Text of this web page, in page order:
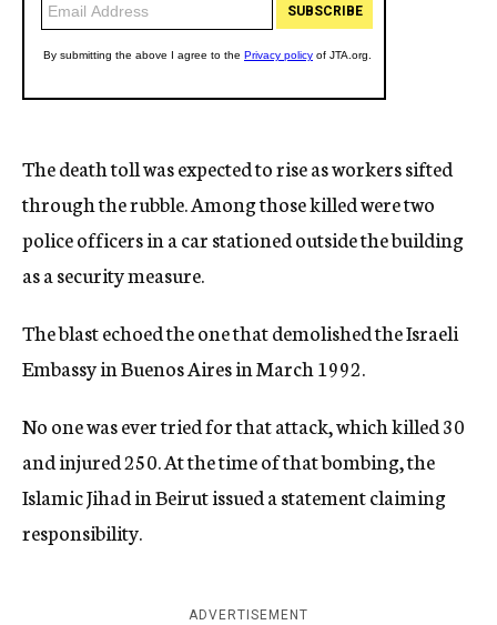
The death toll was expected to rise as workers sifted
through the rubble. Among those killed were two
police officers in a car stationed outside the building
as a security measure.
The blast echoed the one that demolished the Israeli
Embassy in Buenos Aires in March 1992.
No one was ever tried for that attack, which killed 30
and injured 250. At the time of that bombing, the
Islamic Jihad in Beirut issued a statement claiming
responsibility.
ADVERTISEMENT